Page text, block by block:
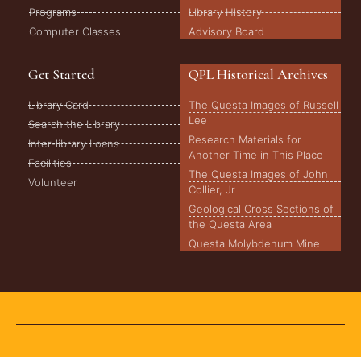
Programs
Computer Classes
Library History
Advisory Board
Get Started
Library Card
Search the Library
Inter-library Loans
Facilities
Volunteer
QPL Historical Archives
The Questa Images of Russell
Lee
Research Materials for
Another Time in This Place
The Questa Images of John
Collier, Jr
Geological Cross Sections of
the Questa Area
Questa Molybdenum Mine